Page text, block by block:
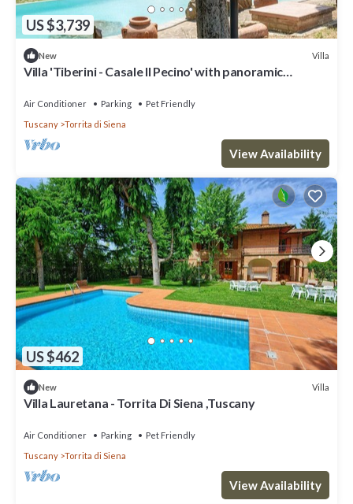
US $3,739
New Villa
Villa 'Tiberini - Casale Il Pecino' with panoramic
Air Conditioner Parking
Pet Friendly
Tuscany
Torrita di Siena
View Availability
US $462
New Villa
Villa Lauretana - Torrita Di Siena ,Tuscany
Air Conditioner Parking
Pet Friendly
Tuscany
Torrita di Siena
View Availability